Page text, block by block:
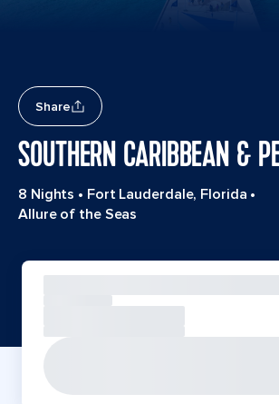
Share
SOUTHERN CARIBBEAN &
8 Nights • Fort Lauderdale, Florida •
Allure of the Seas